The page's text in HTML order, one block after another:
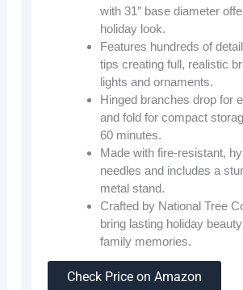
with 31″ base diameter
holiday look.
Features hundreds of
tips creating full, realistic
lights and ornaments.
Hinged branches drop for
and fold for compact
60 minutes.
Made with fire-resistant,
needles and includes a
metal stand.
Crafted by National Tree
bring lasting holiday
family memories.
Check Price on Amazon